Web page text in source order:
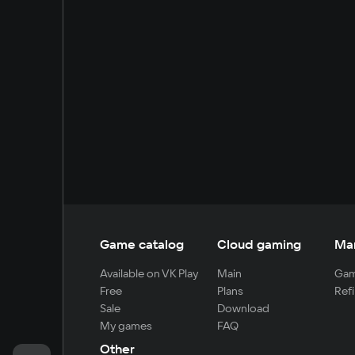
Game catalog
Available on VK Play
Free
Sale
My games
Cloud gaming
Main
Plans
Download
FAQ
Other